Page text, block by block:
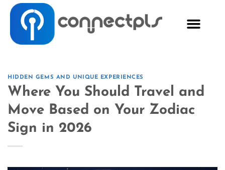
HIDDEN GEMS AND UNIQUE EXPERIENCES
Where You Should Travel and
Move Based on Your Zodiac
Sign in 2026